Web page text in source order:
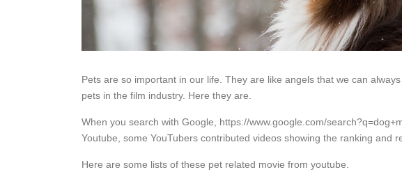
Pets are so important in our life. They are like angels that we can
pets in the film industry. Here they are.
When you search with Google, https://www.google.com/
Youtube, some YouTubers contributed videos showing the ranking and
Here are some lists of these pet related movie from youtube.